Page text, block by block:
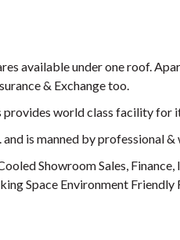
available under one roof.
& Exchange too.
provides world class facility for
is manned by professional
Showroom Sales, Finance,
Space Environment Friendly